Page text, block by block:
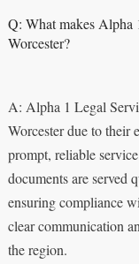
Q: What makes Alpha
Worcester?
A: Alpha 1 Legal
Worcester due to their
prompt, reliable
documents are served
ensuring compliance
clear communication
the region.